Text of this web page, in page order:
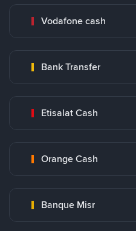
Vodafone cash
Bank Transfer
Etisalat Cash
Orange Cash
Banque Misr